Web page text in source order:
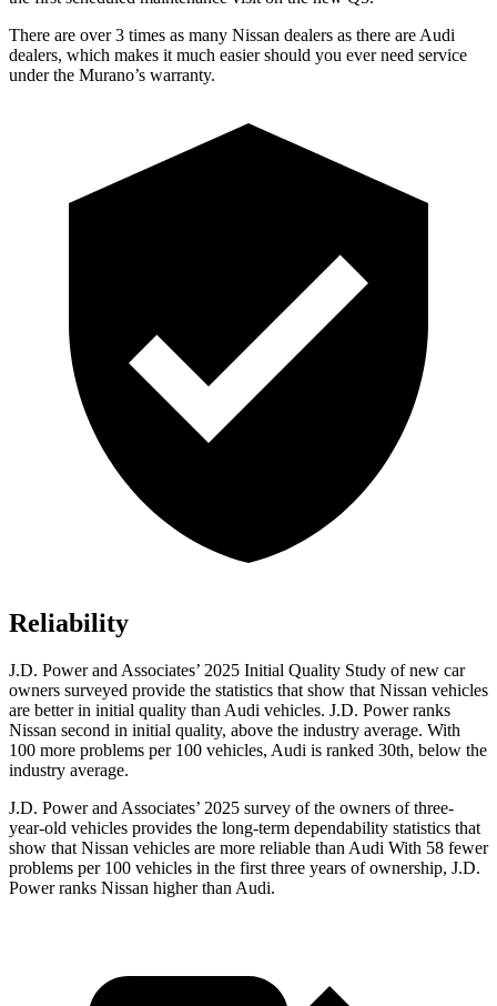
There are over 3 times as many Nissan dealers as there are Audi
dealers, which makes it much easier should you ever need service
under the Murano’s warranty.
Reliability
J.D. Power and Associates’ 2025 Initial Quality Study of new car
owners surveyed provide the statistics that show that Nissan vehicles
are better in initial quality than Audi vehicles. J.D. Power ranks
Nissan second in initial quality, above the industry average. With
100 more problems per 100 vehicles, Audi is ranked 30th, below the
industry average.
J.D. Power and Associates’ 2025 survey of the owners of three-
year-old vehicles provides the long-term dependability statistics that
show that Nissan vehicles are more reliable than Audi With 58 fewer
problems per 100 vehicles in the first three years of ownership, J.D.
Power ranks Nissan higher than Audi.